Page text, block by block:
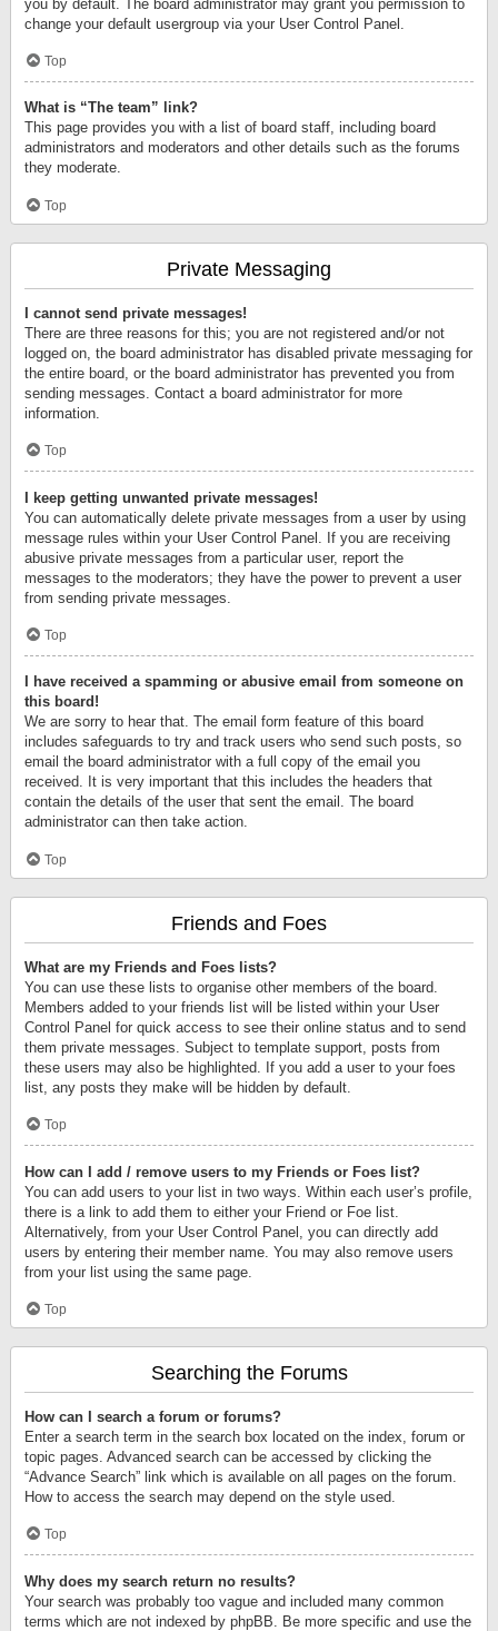
you by default. The board administrator may grant you permission to
change your default usergroup via your User Control Panel.
Top
What is “The team” link?
This page provides you with a list of board staff, including board
administrators and moderators and other details such as the forums
they moderate.
Top
Private Messaging
I cannot send private messages!
There are three reasons for this; you are not registered and/or not
logged on, the board administrator has disabled private messaging for
the entire board, or the board administrator has prevented you from
sending messages. Contact a board administrator for more
information.
Top
I keep getting unwanted private messages!
You can automatically delete private messages from a user by using
message rules within your User Control Panel. If you are receiving
abusive private messages from a particular user, report the
messages to the moderators; they have the power to prevent a user
from sending private messages.
Top
I have received a spamming or abusive email from someone on
this board!
We are sorry to hear that. The email form feature of this board
includes safeguards to try and track users who send such posts, so
email the board administrator with a full copy of the email you
received. It is very important that this includes the headers that
contain the details of the user that sent the email. The board
administrator can then take action.
Top
Friends and Foes
What are my Friends and Foes lists?
You can use these lists to organise other members of the board.
Members added to your friends list will be listed within your User
Control Panel for quick access to see their online status and to send
them private messages. Subject to template support, posts from
these users may also be highlighted. If you add a user to your foes
list, any posts they make will be hidden by default.
Top
How can I add / remove users to my Friends or Foes list?
You can add users to your list in two ways. Within each user’s profile,
there is a link to add them to either your Friend or Foe list.
Alternatively, from your User Control Panel, you can directly add
users by entering their member name. You may also remove users
from your list using the same page.
Top
Searching the Forums
How can I search a forum or forums?
Enter a search term in the search box located on the index, forum or
topic pages. Advanced search can be accessed by clicking the
“Advance Search” link which is available on all pages on the forum.
How to access the search may depend on the style used.
Top
Why does my search return no results?
Your search was probably too vague and included many common
terms which are not indexed by phpBB. Be more specific and use the